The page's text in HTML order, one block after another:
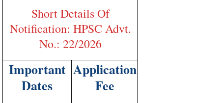
Short Details Of
Notification: HPSC Advt.
No.: 22/2026
Important
Dates
Application
Fee